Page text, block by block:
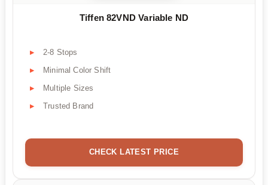
Tiffen 82VND Variable ND
2-8 Stops
Minimal Color Shift
Multiple Sizes
Trusted Brand
CHECK LATEST PRICE